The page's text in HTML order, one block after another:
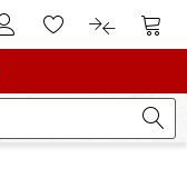
To Customer Account
To Wishlist.To product
To